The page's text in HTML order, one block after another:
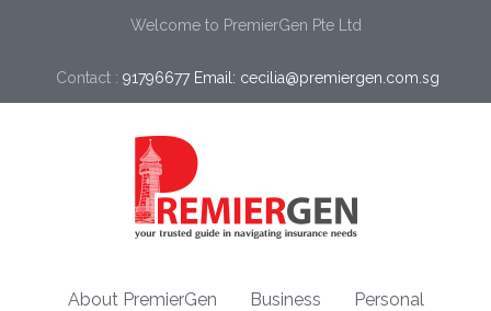
Welcome to PremierGen Pte Ltd
Contact : 91796677 Email: cecilia@premiergen.com.sg
About PremierGen Business
Personal